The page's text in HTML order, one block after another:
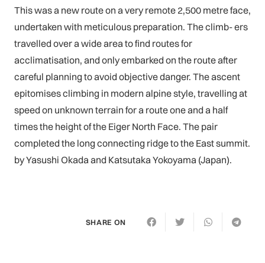
This was a new route on a very remote 2,500 metre face,
undertaken with meticulous preparation. The climb- ers
travelled over a wide area to find routes for
acclimatisation, and only embarked on the route after
careful planning to avoid objective danger. The ascent
epitomises climbing in modern alpine style, travelling at
speed on unknown terrain for a route one and a half
times the height of the Eiger North Face. The pair
completed the long connecting ridge to the East summit.
by Yasushi Okada and Katsutaka Yokoyama (Japan).
SHARE ON